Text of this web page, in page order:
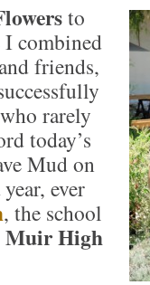
to
combined
friends,
rarely
today’s
Mud on
ever
, the school
Muir High